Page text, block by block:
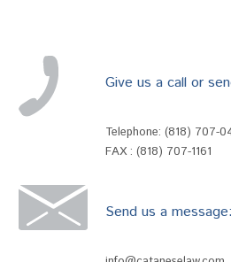
Give us a call or
Telephone: (818) 707-
FAX : (818) 707-1161
Send us a message: